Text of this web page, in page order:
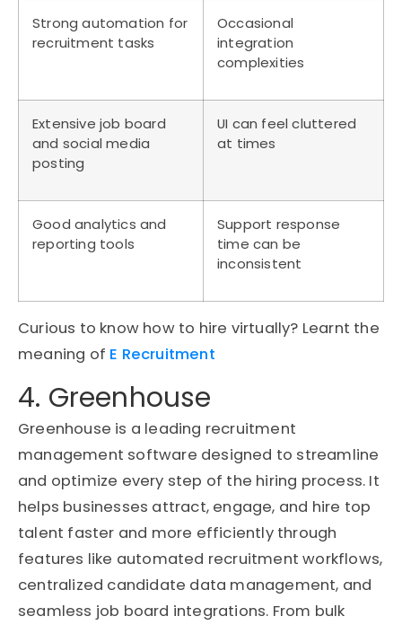
Strong automation for
recruitment tasks
Occasional
integration
complexities
Extensive job board
and social media
posting
UI can feel cluttered
at times
Good analytics and
reporting tools
Support response
time can be
inconsistent
Curious to know how to hire virtually? Learnt the
meaning of E Recruitment
4. Greenhouse
Greenhouse is a leading recruitment
management software designed to streamline
and optimize every step of the hiring process. It
helps businesses attract, engage, and hire top
talent faster and more efficiently through
features like automated recruitment workflows,
centralized candidate data management, and
seamless job board integrations. From bulk